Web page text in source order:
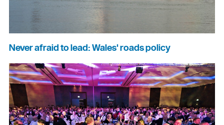
Never afraid to lead: Wales' roads policy